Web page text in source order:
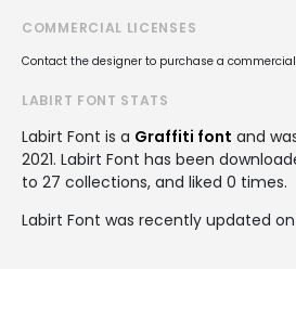
COMMERCIAL LICENSES
Contact the designer to purchase a
LABIRT FONT STATS
Labirt Font is a Graffiti font and
2021. Labirt Font has been
to 27 collections, and liked 0 times.
Labirt Font was recently updated on